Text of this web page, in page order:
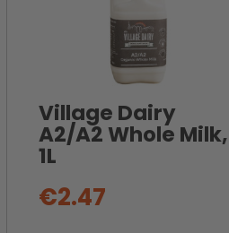
Village Dairy
A2/A2 Whole Milk,
1L
€2.47